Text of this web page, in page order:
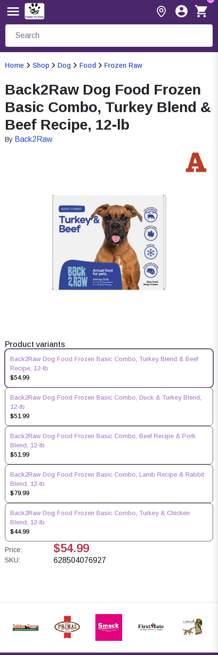
Home Shop Dog Food Frozen Raw
Back2Raw Dog Food Frozen
Basic Combo, Turkey Blend &
Beef Recipe, 12-lb
By Back2Raw
Product variants
Back2Raw Dog Food Frozen Basic Combo, Turkey Blend & Beef
Recipe, 12-lb
$54.99
Back2Raw Dog Food Frozen Basic Combo, Duck & Turkey Blend,
12-lb
$51.99
Back2Raw Dog Food Frozen Basic Combo, Beef Recipe & Pork
Blend, 12-lb
$51.99
Back2Raw Dog Food Frozen Basic Combo, Lamb Recipe & Rabbit
Blend, 12-lb
$79.99
Back2Raw Dog Food Frozen Basic Combo, Turkey & Chicken
Blend, 12-lb
$44.99
Price: $54.99
SKU: 628504076927